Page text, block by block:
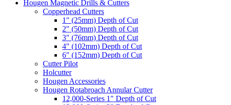
Hougen Magnetic Drills & Cutters
Copperhead Cutters
1" (25mm) Depth of Cut
2" (50mm) Depth of Cut
3" (76mm) Depth of Cut
4" (102mm) Depth of Cut
6" (152mm) Depth of Cut
Cutter Pilot
Holcutter
Hougen Accessories
Hougen Rotabroach Annular Cutter
12,000-Series 1" Depth of Cut